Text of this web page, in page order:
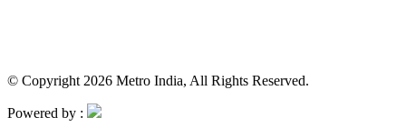
© Copyright 2026 Metro India, All Rights Reserved.
Powered by :